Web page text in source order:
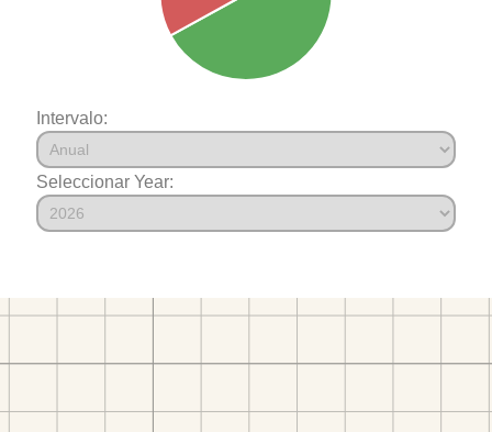
Intervalo:
Seleccionar Year: